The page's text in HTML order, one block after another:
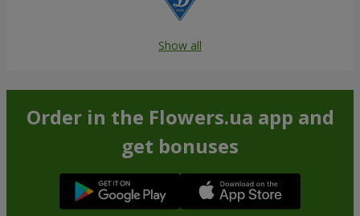
Show all
Order in the Flowers.ua app and
get bonuses